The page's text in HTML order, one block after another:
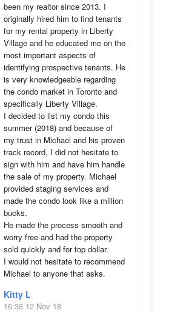
been my realtor since 2013. I
originally hired him to find tenants
for my rental property in Liberty
Village and he educated me on the
most important aspects of
identifying prospective tenants. He
is very knowledgeable regarding
the condo market in Toronto and
specifically Liberty Village.
I decided to list my condo this
summer (2018) and because of
my trust in Michael and his proven
track record, I did not hesitate to
sign with him and have him handle
the sale of my property. Michael
provided staging services and
made the condo look like a million
bucks.
He made the process smooth and
worry free and had the property
sold quickly and for top dollar.
I would not hesitate to recommend
Michael to anyone that asks.
Kitty L
16:38 12 Nov 18